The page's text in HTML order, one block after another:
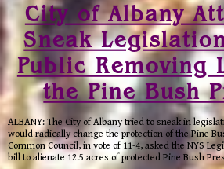
City of Albany
Sneak
Public Removing
the Pine Bush
ALBANY: The City of Albany tried to sneak in
would radically change the protection of the Pine
Common Council, in vote of 11-4, asked the NYS
bill to alienate 12.5 acres of protected Pine Bush